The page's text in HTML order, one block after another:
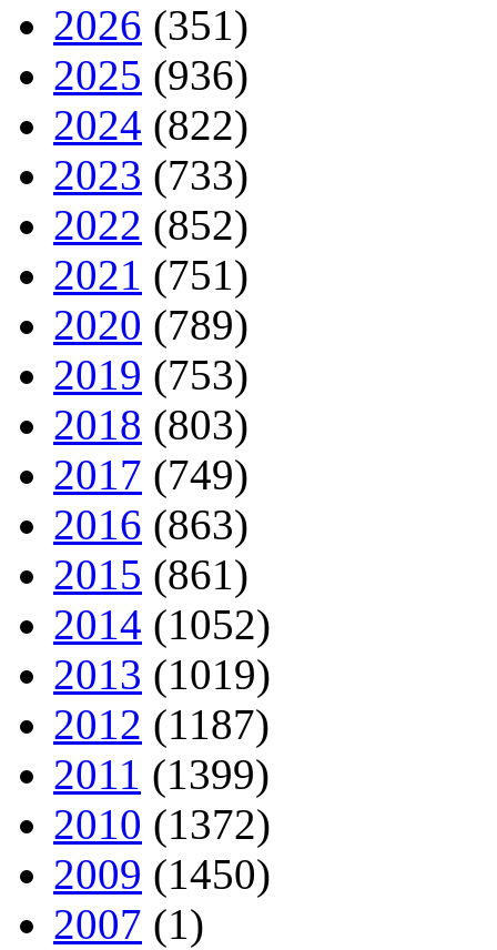
2026 (351)
2025 (936)
2024 (822)
2023 (733)
2022 (852)
2021 (751)
2020 (789)
2019 (753)
2018 (803)
2017 (749)
2016 (863)
2015 (861)
2014 (1052)
2013 (1019)
2012 (1187)
2011 (1399)
2010 (1372)
2009 (1450)
2007 (1)